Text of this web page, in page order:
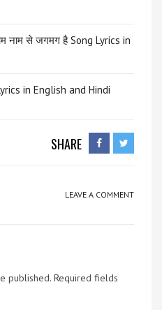
नाम से जगमग है Song Lyrics in
in English and Hindi
SHARE
LEAVE A COMMENT
published. Required fields